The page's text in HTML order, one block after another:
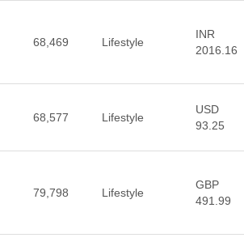
68,469 Lifestyle
INR
2016.16
68,577 Lifestyle
USD
93.25
79,798 Lifestyle
GBP
491.99